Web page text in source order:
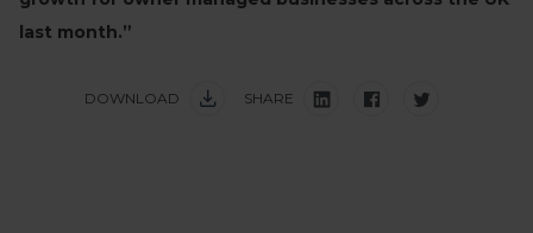
last month.”
DOWNLOAD SHARE